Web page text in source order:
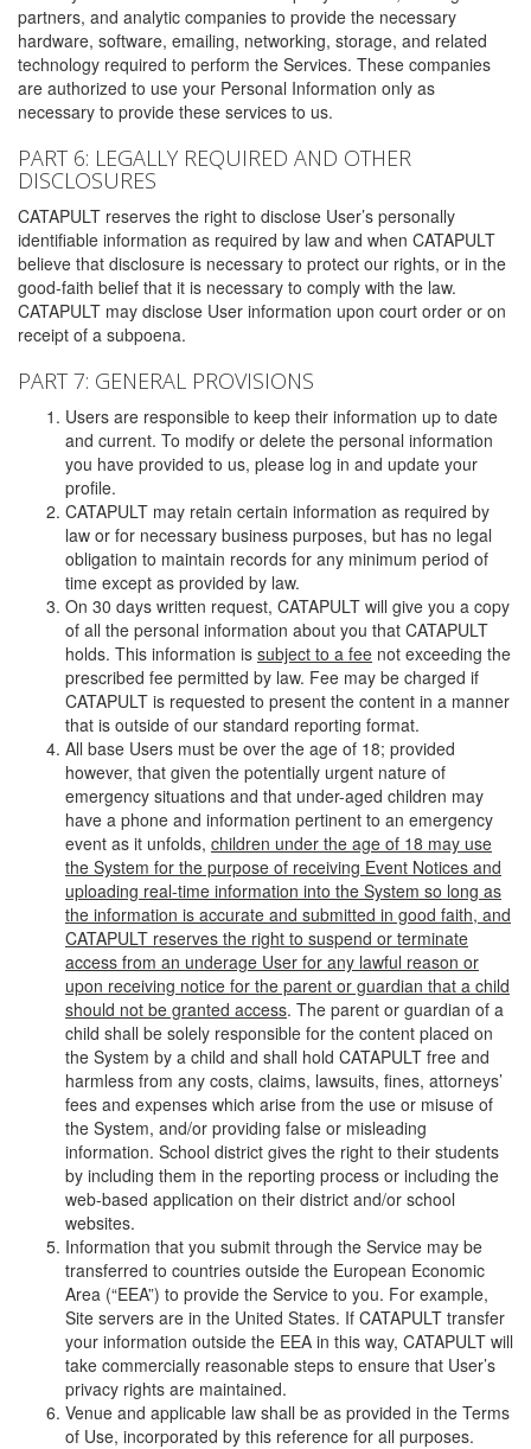
partners, and analytic companies to provide the necessary
hardware, software, emailing, networking, storage, and related
technology required to perform the Services. These companies
are authorized to use your Personal Information only as
necessary to provide these services to us.
PART 6: LEGALLY REQUIRED AND OTHER
DISCLOSURES
CATAPULT reserves the right to disclose User’s personally
identifiable information as required by law and when CATAPULT
believe that disclosure is necessary to protect our rights, or in the
good-faith belief that it is necessary to comply with the law.
CATAPULT may disclose User information upon court order or on
receipt of a subpoena.
PART 7: GENERAL PROVISIONS
Users are responsible to keep their information up to date
and current. To modify or delete the personal information
you have provided to us, please log in and update your
profile.
CATAPULT may retain certain information as required by
law or for necessary business purposes, but has no legal
obligation to maintain records for any minimum period of
time except as provided by law.
On 30 days written request, CATAPULT will give you a copy
of all the personal information about you that CATAPULT
holds. This information is subject to a fee not exceeding the
prescribed fee permitted by law. Fee may be charged if
CATAPULT is requested to present the content in a manner
that is outside of our standard reporting format.
All base Users must be over the age of 18; provided
however, that given the potentially urgent nature of
emergency situations and that under-aged children may
have a phone and information pertinent to an emergency
event as it unfolds, children under the age of 18 may use
the System for the purpose of receiving Event Notices and
uploading real-time information into the System so long as
the information is accurate and submitted in good faith, and
CATAPULT reserves the right to suspend or terminate
access from an underage User for any lawful reason or
upon receiving notice for the parent or guardian that a child
should not be granted access. The parent or guardian of a
child shall be solely responsible for the content placed on
the System by a child and shall hold CATAPULT free and
harmless from any costs, claims, lawsuits, fines, attorneys’
fees and expenses which arise from the use or misuse of
the System, and/or providing false or misleading
information. School district gives the right to their students
by including them in the reporting process or including the
web-based application on their district and/or school
websites.
Information that you submit through the Service may be
transferred to countries outside the European Economic
Area (“EEA”) to provide the Service to you. For example,
Site servers are in the United States. If CATAPULT transfer
your information outside the EEA in this way, CATAPULT will
take commercially reasonable steps to ensure that User’s
privacy rights are maintained.
Venue and applicable law shall be as provided in the Terms
of Use, incorporated by this reference for all purposes.